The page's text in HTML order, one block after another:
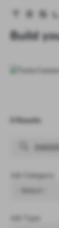
Tesla
Skip to main content
Build
0 Results
Job Category